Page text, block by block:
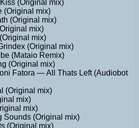
(Original mix)
(Original mix)
(Original mix)
mix)
mix)
(Original mix)
(Mataio Remix)
(Original mix)
Fatora — All Thats Left (Audiobot
(Original mix)
mix)
mix)
(Original mix)
(Original mix)